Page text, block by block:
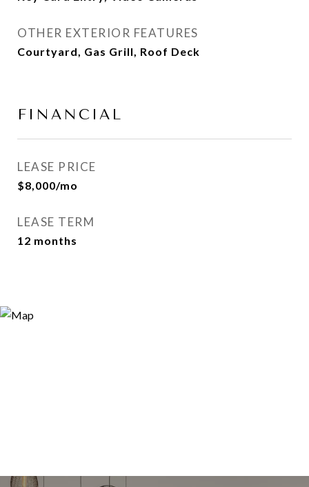
OTHER EXTERIOR FEATURES
Courtyard, Gas Grill, Roof Deck
FINANCIAL
LEASE PRICE
$8,000/mo
LEASE TERM
12 months